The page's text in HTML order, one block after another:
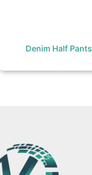
Denim Half Pants